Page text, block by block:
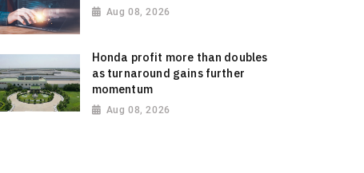
Aug 08, 2026
Honda profit more than doubles
as turnaround gains further
momentum
Aug 08, 2026